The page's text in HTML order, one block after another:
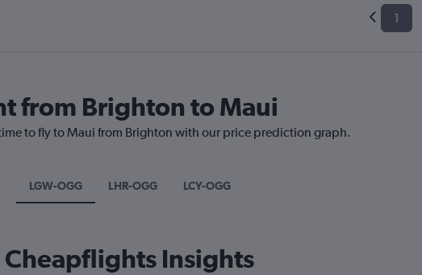
1
from Brighton to Maui
to fly to Maui from Brighton with our price prediction graph.
LGW-OGG LHR-OGG LCY-OGG
Cheapflights Insights